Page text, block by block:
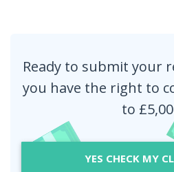
Ready to submit your
you have the right to
to
YES CHECK MY